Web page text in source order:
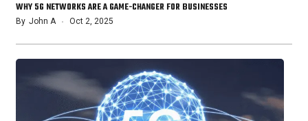
WHY 5G NETWORKS ARE A GAME-CHANGER FOR BUSINESSES
By John A Oct 2, 2025